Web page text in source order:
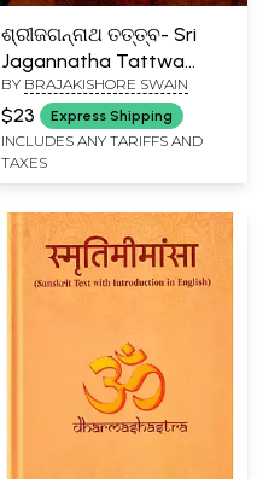
ଶ୍ରୀଜଗନ୍ନାଥ ତତ୍ତ୍ବ- Sri
Jagannatha Tattwa
(Oriya)
BY BRAJAKISHORE SWAIN
$23 Express Shipping
INCLUDES ANY TARIFFS AND
TAXES